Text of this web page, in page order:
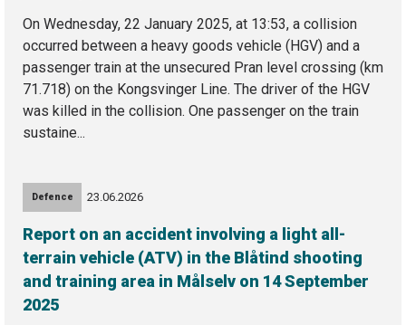
On Wednesday, 22 January 2025, at 13:53, a collision
occurred between a heavy goods vehicle (HGV) and a
passenger train at the unsecured Pran level crossing (km
71.718) on the Kongsvinger Line. The driver of the HGV
was killed in the collision. One passenger on the train
sustaine...
Defence 23.06.2026
Report on an accident involving a light all-
terrain vehicle (ATV) in the Blåtind shooting
and training area in Målselv on 14 September
2025